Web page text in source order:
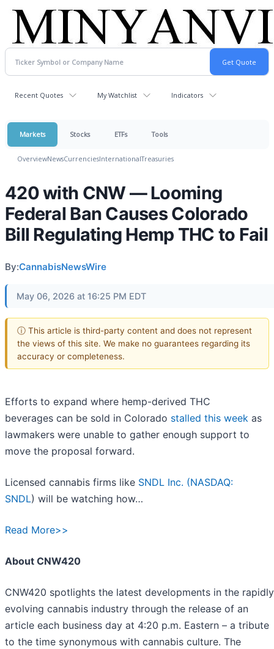
Recent Quotes My Watchlist Indicators
Markets Stocks ETFs Tools
OverviewNewsCurrenciesInternationalTreasuries
420 with CNW — Looming
Federal Ban Causes Colorado
Bill Regulating Hemp THC to Fail
By:CannabisNewsWire
May 06, 2026 at 16:25 PM EDT
ⓘ This article is third-party content and does not represent
the views of this site. We make no guarantees regarding its
accuracy or completeness.
Efforts to expand where hemp-derived THC
beverages can be sold in Colorado stalled this week as
lawmakers were unable to gather enough support to
move the proposal forward.
Licensed cannabis firms like SNDL Inc. (NASDAQ:
SNDL) will be watching how…
Read More>>
About CNW420
CNW420 spotlights the latest developments in the rapidly
evolving cannabis industry through the release of an
article each business day at 4:20 p.m. Eastern – a tribute
to the time synonymous with cannabis culture. The